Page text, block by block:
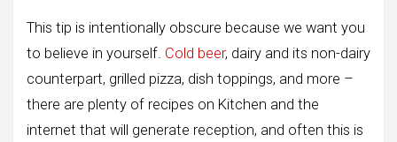
This tip is intentionally obscure because we want you
to believe in yourself. Cold beer, dairy and its non-dairy
counterpart, grilled pizza, dish toppings, and more –
there are plenty of recipes on Kitchen and the
internet that will generate reception, and often this is